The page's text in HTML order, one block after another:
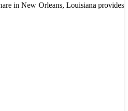
in New Orleans, Louisiana provides